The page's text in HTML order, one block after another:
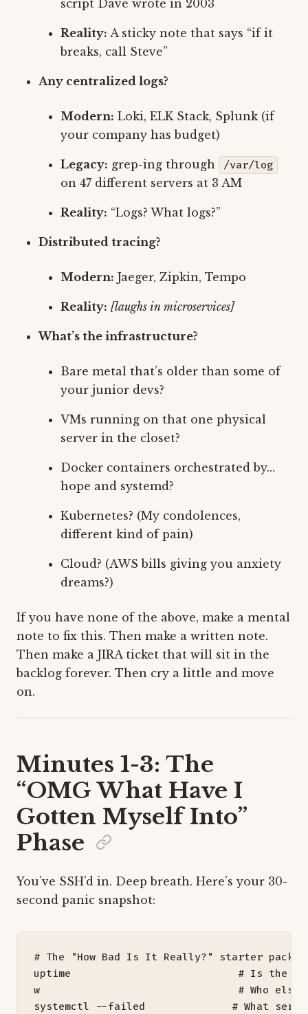
script Dave wrote in 2003
Reality: A sticky note that says “if it
breaks, call Steve”
Any centralized logs?
Modern: Loki, ELK Stack, Splunk (if
your company has budget)
Legacy: grep-ing through
/var/log
on 47 different servers at 3 AM
Reality: “Logs? What logs?”
Distributed tracing?
Modern: Jaeger, Zipkin, Tempo
Reality: [laughs in microservices]
What’s the infrastructure?
Bare metal that’s older than some of
your junior devs?
VMs running on that one physical
server in the closet?
Docker containers orchestrated by…
hope and systemd?
Kubernetes? (My condolences,
different kind of pain)
Cloud? (AWS bills giving you anxiety
dreams?)
If you have none of the above, make a mental
note to fix this. Then make a written note.
Then make a JIRA ticket that will sit in the
backlog forever. Then cry a little and move
on.
Minutes 1-3: The
“OMG What Have I
Gotten Myself Into”
Phase
You’ve SSH’d in. Deep breath. Here’s your 30-
second panic snapshot:
# The "How Bad Is It Really?" starter pack
uptime # Is the
w # Who
systemctl --failed # What